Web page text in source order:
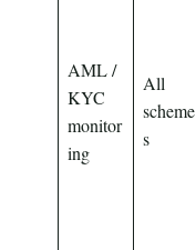
AML /
KYC
monitor
ing
All
scheme
s